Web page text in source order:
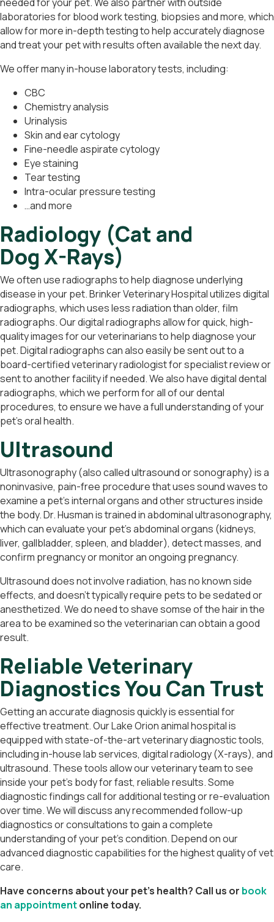
laboratories for blood work testing, biopsies and more, which
allow for more in-depth testing to help accurately diagnose
and treat your pet with results often available the next day.
We offer many in-house laboratory tests, including:
CBC
Chemistry analysis
Urinalysis
Skin and ear cytology
Fine-needle aspirate cytology
Eye staining
Tear testing
Intra-ocular pressure testing
…and more
Radiology (Cat and
Dog X-Rays)
We often use radiographs to help diagnose underlying
disease in your pet. Brinker Veterinary Hospital utilizes digital
radiographs, which uses less radiation than older, film
radiographs. Our digital radiographs allow for quick, high-
quality images for our veterinarians to help diagnose your
pet. Digital radiographs can also easily be sent out to a
board-certified veterinary radiologist for specialist review or
sent to another facility if needed. We also have digital dental
radiographs, which we perform for all of our dental
procedures, to ensure we have a full understanding of your
pet’s oral health.
Ultrasound
Ultrasonography (also called ultrasound or sonography) is a
noninvasive, pain-free procedure that uses sound waves to
examine a pet’s internal organs and other structures inside
the body. Dr. Husman is trained in abdominal ultrasonography,
which can evaluate your pet’s abdominal organs (kidneys,
liver, gallbladder, spleen, and bladder), detect masses, and
confirm pregnancy or monitor an ongoing pregnancy.
Ultrasound does not involve radiation, has no known side
effects, and doesn’t typically require pets to be sedated or
anesthetized. We do need to shave somse of the hair in the
area to be examined so the veterinarian can obtain a good
result.
Reliable Veterinary
Diagnostics You Can Trust
Getting an accurate diagnosis quickly is essential for
effective treatment. Our Lake Orion animal hospital is
equipped with state-of-the-art veterinary diagnostic tools,
including in-house lab services, digital radiology (X-rays), and
ultrasound. These tools allow our veterinary team to see
inside your pet’s body for fast, reliable results. Some
diagnostic findings call for additional testing or re-evaluation
over time. We will discuss any recommended follow-up
diagnostics or consultations to gain a complete
understanding of your pet’s condition. Depend on our
advanced diagnostic capabilities for the highest quality of vet
care.
Have concerns about your pet's health? Call us or book
an appointment(opens in a new window)
online today.